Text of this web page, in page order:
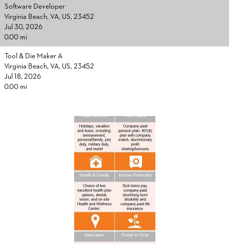
Software Developer
Virginia Beach, VA, US, 23452
Jul 30, 2026
0.00 mi
Tool & Die Maker A
Virginia Beach, VA, US, 23452
Jul 18, 2026
0.00 mi